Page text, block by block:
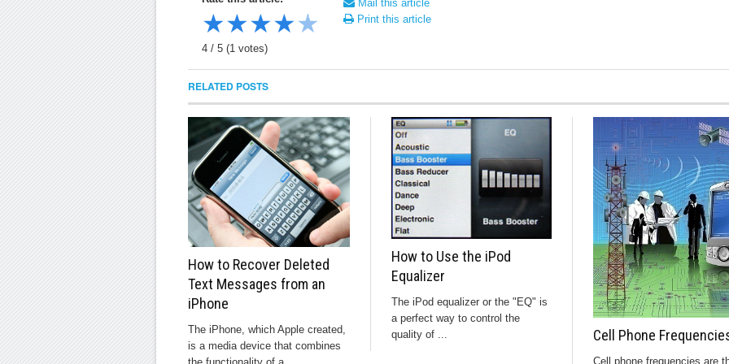
★★★★★
4 / 5 (1 votes)
Mail this article
Print this article
RELATED POSTS
How to Recover Deleted
Text Messages from an
iPhone
The iPhone, which Apple created,
is a media device that combines
How to Use the iPod
Equalizer
The iPod equalizer or the "EQ" is
a perfect way to control the
quality of ...
Cell Phone
Cell phone frequencies are